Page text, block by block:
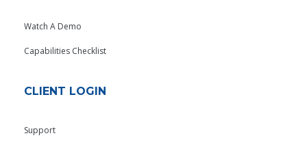
Watch A Demo
Capabilities Checklist
CLIENT LOGIN
Support